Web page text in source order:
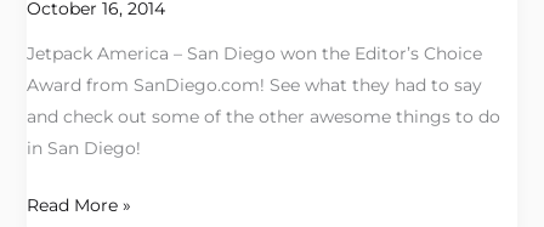
October 16, 2014
Jetpack America – San Diego won the Editor’s Choice
Award from SanDiego.com! See what they had to say
and check out some of the other awesome things to do
in San Diego!
Read More »